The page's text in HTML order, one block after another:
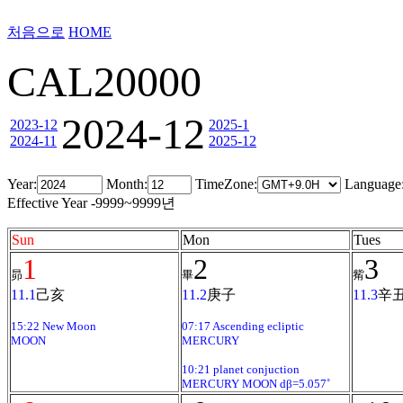
처음으로 HOME
CAL20000
2023-12
2024-11 2024-12 2025-1
2025-12
Year: Month: TimeZone:
Effective Year -9999~9999년
Sun Mon Tues
昴 1
11.1 己亥
15:22 New Moon
MOON
畢2
11.2庚子
07:17 Ascending ecliptic
MERCURY
10:21 planet conjuction
MERCURY MOON dβ=5.057˚
觜3
11.3辛